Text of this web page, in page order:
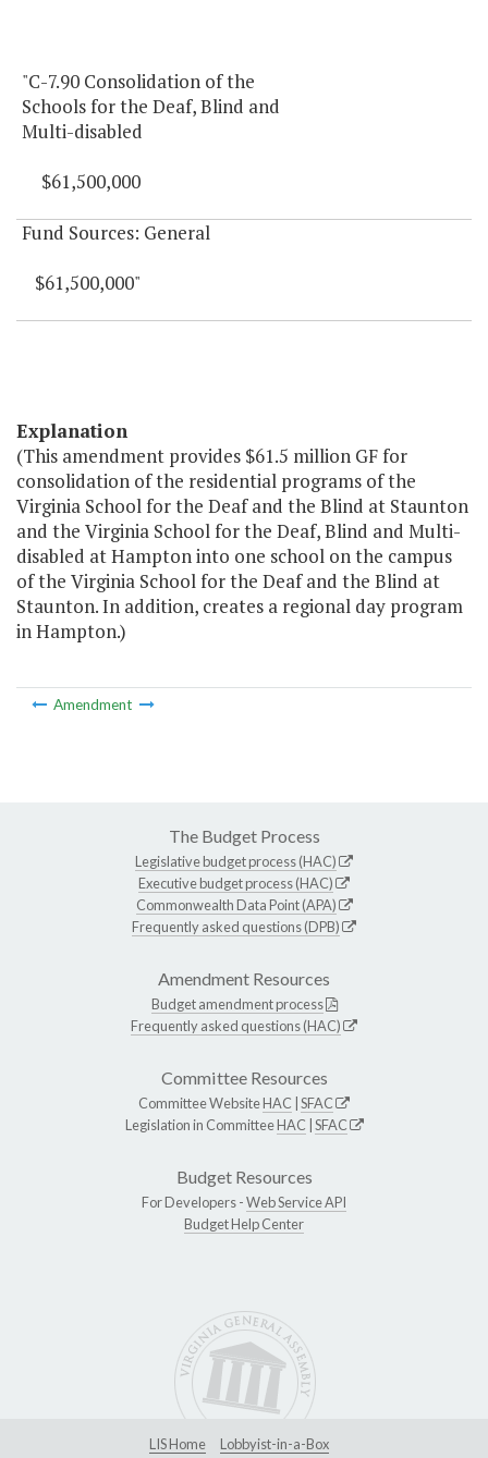
"C-7.90 Consolidation of the
Schools for the Deaf, Blind and
Multi-disabled
$61,500,000
Fund Sources: General
$61,500,000"
Explanation
(This amendment provides $61.5 million GF for
consolidation of the residential programs of the
Virginia School for the Deaf and the Blind at Staunton
and the Virginia School for the Deaf, Blind and Multi-
disabled at Hampton into one school on the campus
of the Virginia School for the Deaf and the Blind at
Staunton. In addition, creates a regional day program
in Hampton.)
Amendment
The Budget Process
Legislative budget process (HAC)
Executive budget process (HAC)
Commonwealth Data Point (APA)
Frequently asked questions (DPB)
Amendment Resources
Budget amendment process
Frequently asked questions (HAC)
Committee Resources
Committee WebsiteHAC SFAC
Legislation in CommitteeHAC SFAC
Budget Resources
For Developers -Web Service API
Budget Help Center
LIS Home Lobbyist-in-a-Box